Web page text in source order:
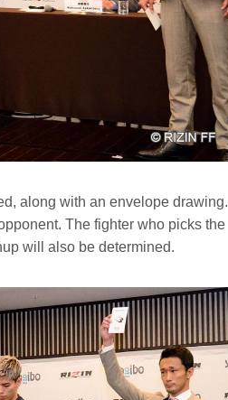
along with an envelope drawing.
The fighter who picks the
will also be determined.